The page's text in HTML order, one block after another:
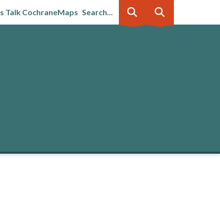
Talk CochraneMaps Search...